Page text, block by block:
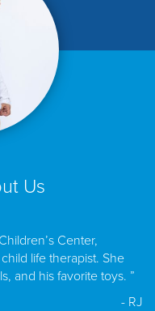
Us
Center,
life therapist. She
and his favorite toys. ”
- RJ